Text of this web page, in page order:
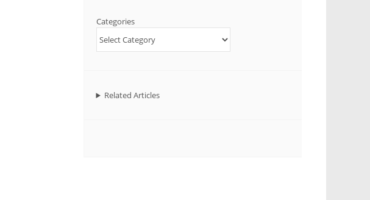
Categories
Related Articles